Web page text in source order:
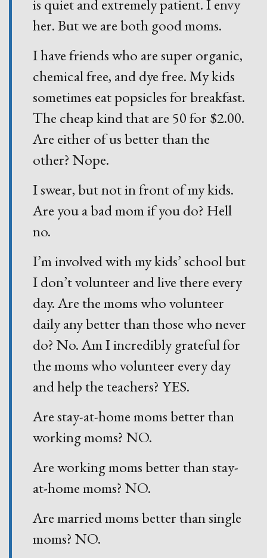
is quiet and extremely patient. I envy
her. But we are both good moms.
I have friends who are super organic,
chemical free, and dye free. My kids
sometimes eat popsicles for breakfast.
The cheap kind that are 50 for $2.00.
Are either of us better than the
other? Nope.
I swear, but not in front of my kids.
Are you a bad mom if you do? Hell
no.
I’m involved with my kids’ school but
I don’t volunteer and live there every
day. Are the moms who volunteer
daily any better than those who never
do? No. Am I incredibly grateful for
the moms who volunteer every day
and help the teachers? YES.
Are stay-at-home moms better than
working moms? NO.
Are working moms better than stay-
at-home moms? NO.
Are married moms better than single
moms? NO.